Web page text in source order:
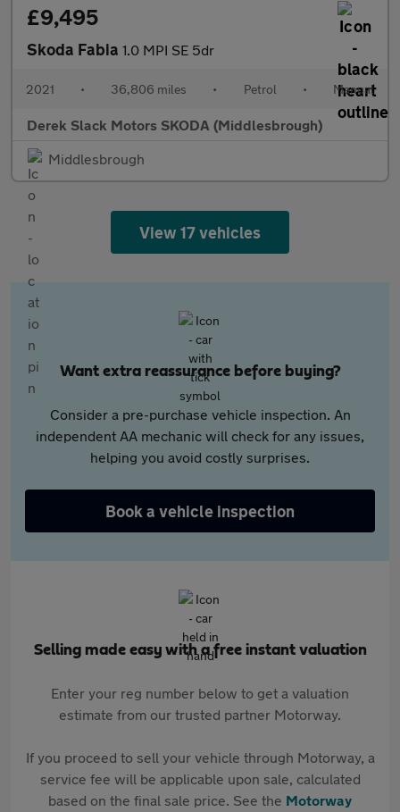
£9,495
Skoda Fabia 1.0 MPI SE 5dr
2021 • 36,806 miles • Petrol • Manual
Derek Slack Motors SKODA (Middlesbrough)
Middlesbrough
View 17 vehicles
Want extra reassurance before buying?
Consider a pre-purchase vehicle inspection. An
independent AA mechanic will check for any issues,
helping you avoid costly surprises.
Book a vehicle inspection
Selling made easy with a free instant valuation
Enter your reg number below to get a valuation
estimate from our trusted partner Motorway.
If you proceed to sell your vehicle through Motorway, a
service fee will be applicable upon sale, calculated
based on the final sale price. See the Motorway